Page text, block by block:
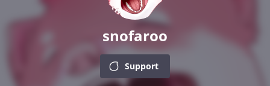
snofaroo
Support